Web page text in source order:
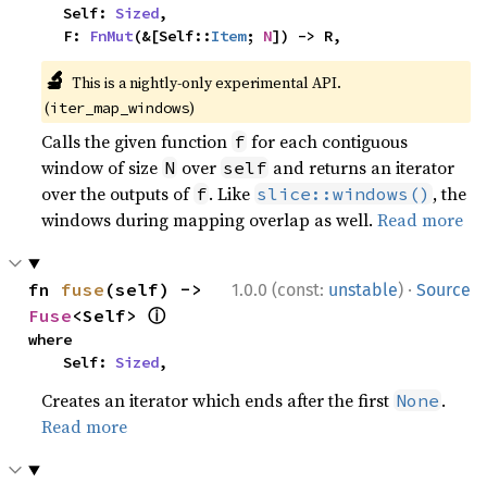
    Self:
Sized,
    F:
FnMut(&[Self::Item; N]) -> R,
🔬 This is a nightly-only experimental API.
(iter_map_windows)
Calls the given function f for each contiguous
window of size N over self and returns an iterator
over the outputs of f. Like slice::windows() , the
windows during mapping overlap as well.Read more
1.0.0 (const: unstable) · Source
fn fuse
Fuse<Self> ⓘ
where
    Self:
Sized,
Creates an iterator which ends after the first None .
Read more